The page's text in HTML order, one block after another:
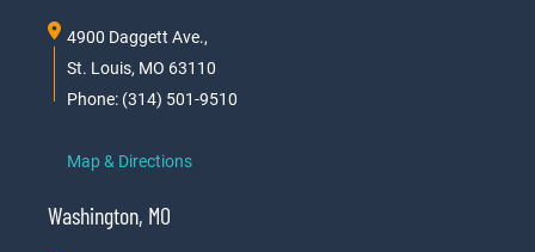
4900 Daggett Ave.,
St. Louis, MO 63110
Phone: (314) 501-9510
Map & Directions
Washington, MO